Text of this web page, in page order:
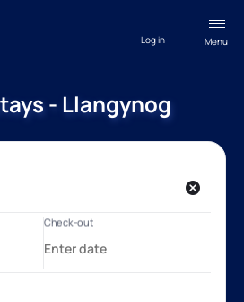
Menu
Log in
- Llangynog